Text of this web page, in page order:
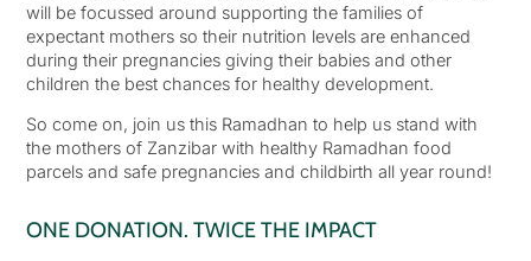
will be focussed around supporting the families of
expectant mothers so their nutrition levels are enhanced
during their pregnancies giving their babies and other
children the best chances for healthy development.
So come on, join us this Ramadhan to help us stand with
the mothers of Zanzibar with healthy Ramadhan food
parcels and safe pregnancies and childbirth all year round!
ONE DONATION. TWICE THE IMPACT